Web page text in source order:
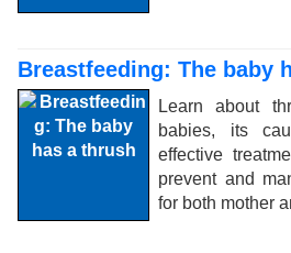
Breastfeeding: The baby
Learn about
babies, its
effective
prevent and
for both mother